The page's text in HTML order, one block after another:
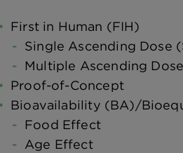
First in Human (FIH)
Single Ascending Dose
Multiple Ascending
Proof-of-Concept
Bioavailability (BA)/
Food Effect
Age Effect